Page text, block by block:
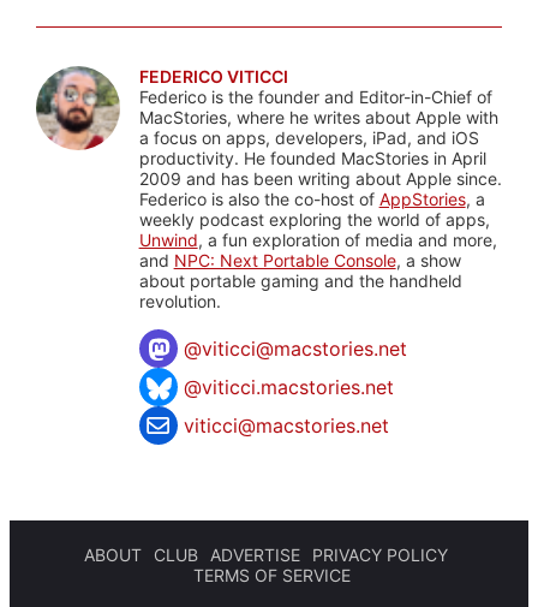
FEDERICO VITICCI
Federico is the founder and Editor-in-Chief of
MacStories, where he writes about Apple with
a focus on apps, developers, iPad, and iOS
productivity. He founded MacStories in April
2009 and has been writing about Apple since.
Federico is also the co-host of AppStories, a
weekly podcast exploring the world of apps,
Unwind, a fun exploration of media and more,
and NPC: Next Portable Console, a show
about portable gaming and the handheld
revolution.
@viticci@macstories.net
@viticci.macstories.net
viticci@macstories.net
ABOUT CLUB ADVERTISE
PRIVACY POLICY
TERMS OF SERVICE